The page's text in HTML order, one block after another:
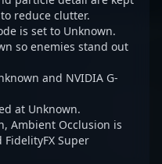
reduce clutter.
is set to Unknown.
so enemies stand out
and NVIDIA G-
at Unknown.
Ambient Occlusion is
FidelityFX Super